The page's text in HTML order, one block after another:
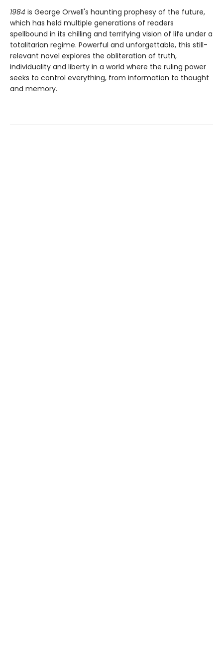
1984 is George Orwell's haunting prophesy of the future,
which has held multiple generations of readers
spellbound in its chilling and terrifying vision of life under a
totalitarian regime. Powerful and unforgettable, this still-
relevant novel explores the obliteration of truth,
individuality and liberty in a world where the ruling power
seeks to control everything, from information to thought
and memory.